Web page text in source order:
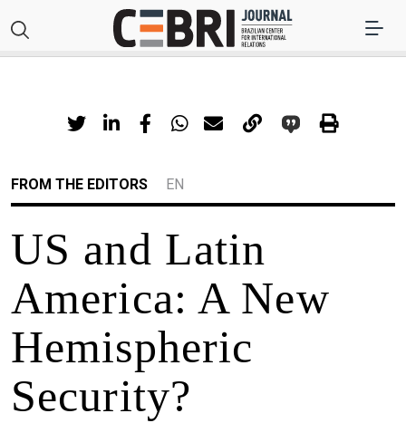
FROM THE EDITORS EN
US and Latin
America: A New
Hemispheric
Security?